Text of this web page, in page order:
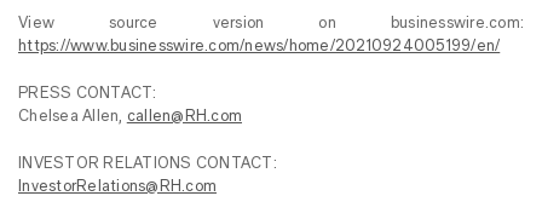
View source version on businesswire.com:
https://www.businesswire.com/news/home/20210924005199/en/
PRESS CONTACT:
Chelsea Allen, callen@RH.com
INVESTOR RELATIONS CONTACT:
InvestorRelations@RH.com